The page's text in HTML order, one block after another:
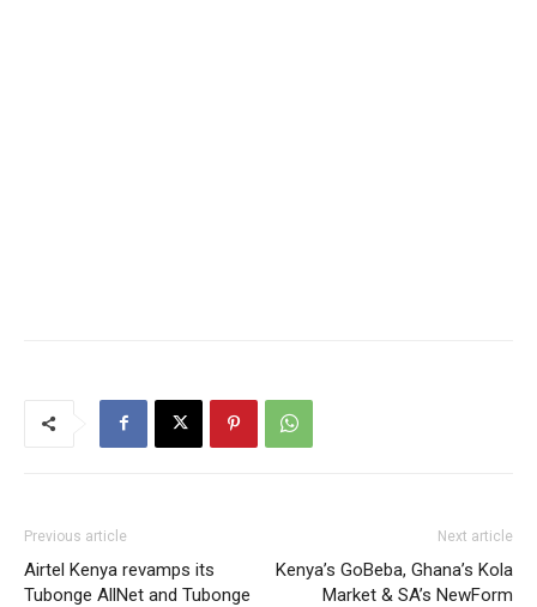
Previous article
Airtel Kenya revamps its
Tubonge AllNet and Tubonge
Next article
Kenya’s GoBeba, Ghana’s Kola
Market & SA’s NewForm